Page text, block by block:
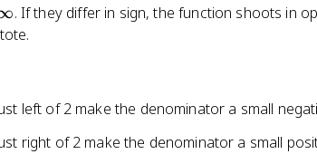
. If they differ in sign, the function shoots in
left of 2 make the denominator a small
right of 2 make the denominator a small